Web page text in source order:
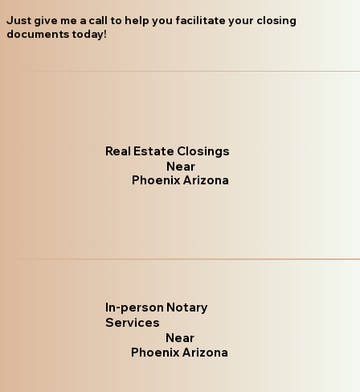
Just give me a call to help you facilitate your closing
documents today!
Real Estate Closings
Near
Phoenix Arizona
In-person Notary
Services
Near
Phoenix Arizona